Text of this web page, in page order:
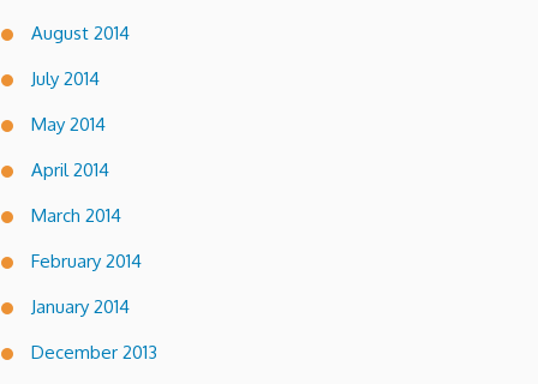
August 2014
July 2014
May 2014
April 2014
March 2014
February 2014
January 2014
December 2013